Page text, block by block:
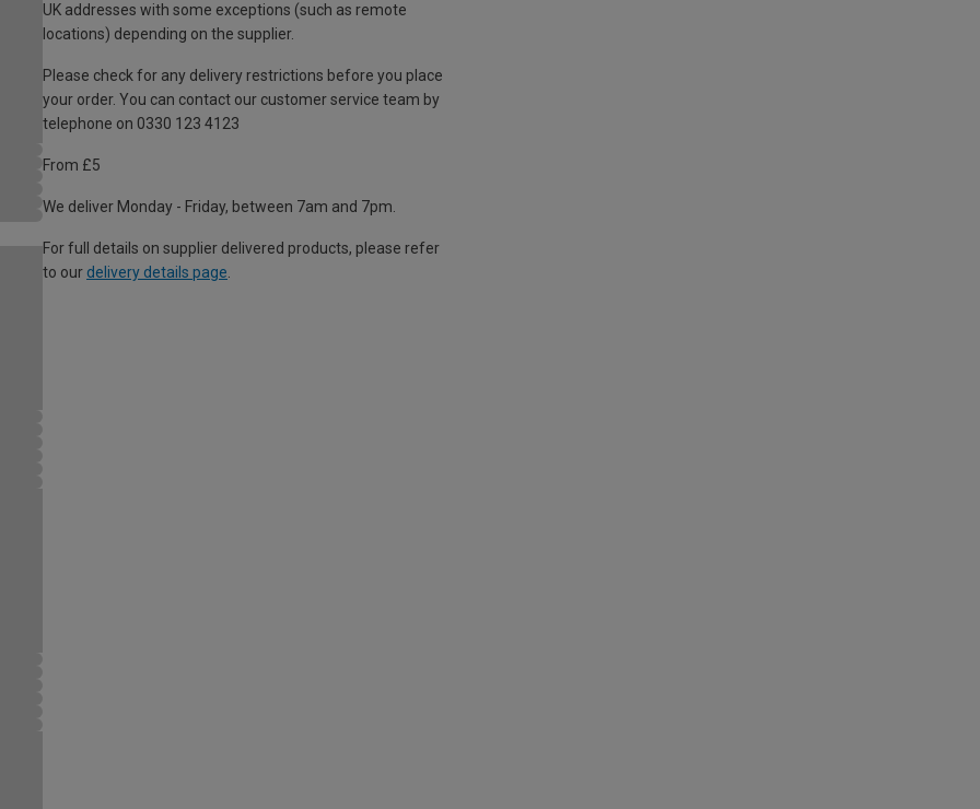
UK addresses with some exceptions (such as remote
locations) depending on the supplier.
Please check for any delivery restrictions before you place
your order. You can contact our customer service team by
telephone on 0330 123 4123
From £5
We deliver Monday - Friday, between 7am and 7pm.
For full details on supplier delivered products, please refer
to our delivery details page